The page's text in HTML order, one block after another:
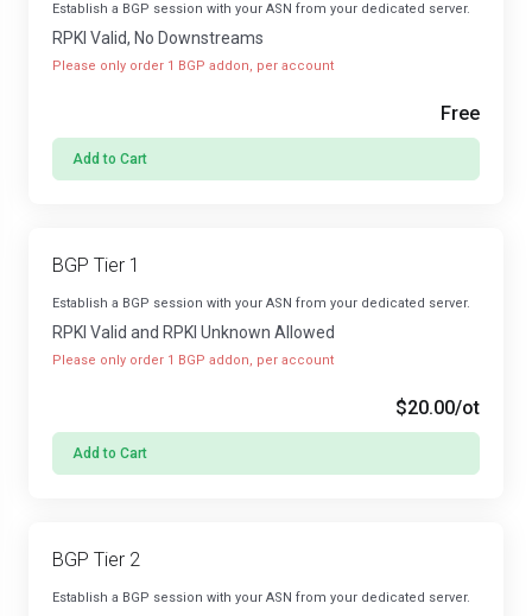
Establish a BGP session with your ASN from your dedicated server.
RPKI Valid, No Downstreams
Please only order 1 BGP addon, per account
Add to Cart
Free
BGP Tier 1
Establish a BGP session with your ASN from your dedicated server.
RPKI Valid and RPKI Unknown Allowed
Please only order 1 BGP addon, per account
Add to Cart
$20.00/ot
BGP Tier 2
Establish a BGP session with your ASN from your dedicated server.